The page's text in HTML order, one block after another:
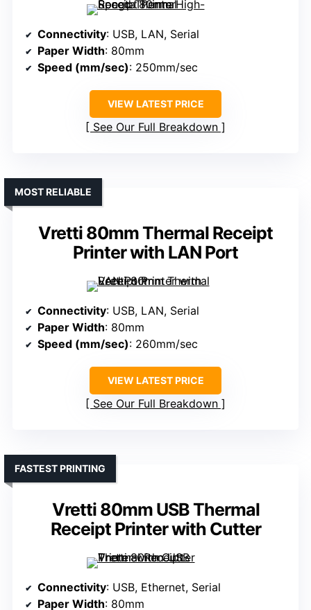
Connectivity: USB, LAN, Serial
Paper Width: 80mm
Speed (mm/sec): 250mm/sec
VIEW LATEST PRICE
See Our Full Breakdown
Vretti 80mm Thermal Receipt
Printer with LAN Port
MOST RELIABLE
Connectivity: USB, LAN, Serial
Paper Width: 80mm
Speed (mm/sec): 260mm/sec
VIEW LATEST PRICE
See Our Full Breakdown
Vretti 80mm USB Thermal
Receipt Printer with Cutter
FASTEST PRINTING
Connectivity: USB, Ethernet, Serial
Paper Width: 80mm